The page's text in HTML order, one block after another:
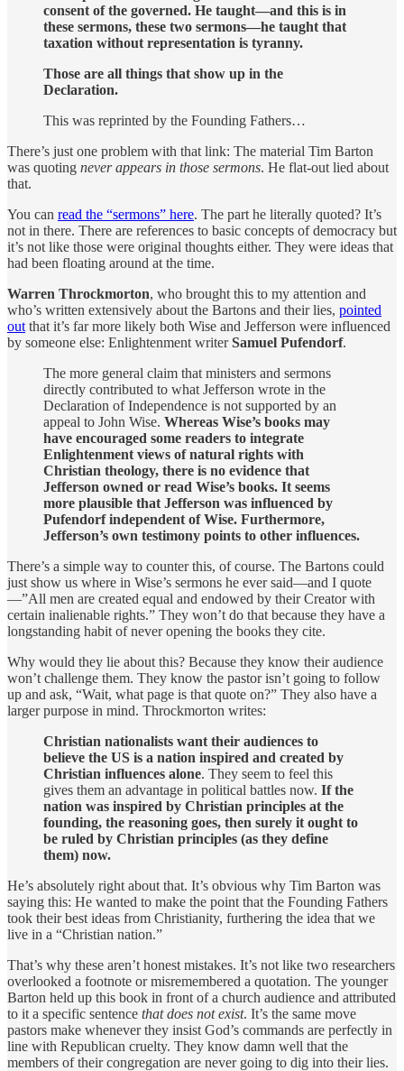
consent of the governed. He taught—and this is in
these sermons, these two sermons—he taught that
taxation without representation is tyranny.
Those are all things that show up in the
Declaration.
This was reprinted by the Founding Fathers…
There’s just one problem with that link: The material Tim Barton
was quoting never appears in those sermons. He flat-out lied about
that.
You can read the “sermons” here. The part he literally quoted? It’s
not in there. There are references to basic concepts of democracy but
it’s not like those were original thoughts either. They were ideas that
had been floating around at the time.
Warren Throckmorton, who brought this to my attention and
who’s written extensively about the Bartons and their lies, pointed
out that it’s far more likely both Wise and Jefferson were influenced
by someone else: Enlightenment writerSamuel Pufendorf.
The more general claim that ministers and sermons
directly contributed to what Jefferson wrote in the
Declaration of Independence is not supported by an
appeal to John Wise. Whereas Wise’s books may
have encouraged some readers to integrate
Enlightenment views of natural rights with
Christian theology, there is no evidence that
Jefferson owned or read Wise’s books. It seems
more plausible that Jefferson was influenced by
Pufendorf independent of Wise. Furthermore,
Jefferson’s own testimony points to other influences.
There’s a simple way to counter this, of course. The Bartons could
just show us where in Wise’s sermons he ever said—and I quote
—”All men are created equal and endowed by their Creator with
certain inalienable rights.” They won’t do that because they have a
longstanding habit of never opening the books they cite.
Why would they lie about this? Because they know their audience
won’t challenge them. They know the pastor isn’t going to follow
up and ask, “Wait, what page is that quote on?” They also have a
larger purpose in mind. Throckmorton writes:
Christian nationalists want their audiences to
believe the US is a nation inspired and created by
Christian influences alone. They seem to feel this
gives them an advantage in political battles now. If the
nation was inspired by Christian principles at the
founding, the reasoning goes, then surely it ought to
be ruled by Christian principles (as they define
them) now.
He’s absolutely right about that. It’s obvious why Tim Barton was
saying this: He wanted to make the point that the Founding Fathers
took their best ideas from Christianity, furthering the idea that we
live in a “Christian nation.”
That’s why these aren’t honest mistakes. It’s not like two researchers
overlooked a footnote or misremembered a quotation. The younger
Barton held up this book in front of a church audience and attributed
to it a specific sentence that does not exist. It’s the same move
pastors make whenever they insist God’s commands are perfectly in
line with Republican cruelty. They know damn well that the
members of their congregation are never going to dig into their lies.